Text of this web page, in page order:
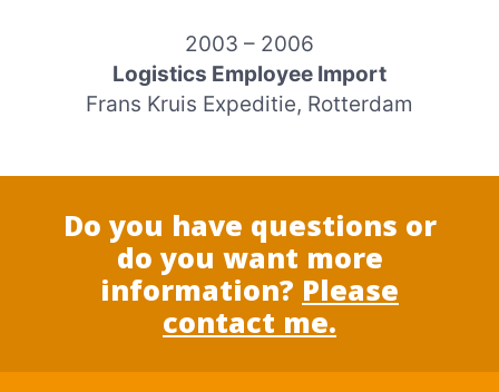
2003 – 2006
Logistics Employee Import
Frans Kruis Expeditie, Rotterdam
Do you have questions or
do you want more
information? Please
contact me.